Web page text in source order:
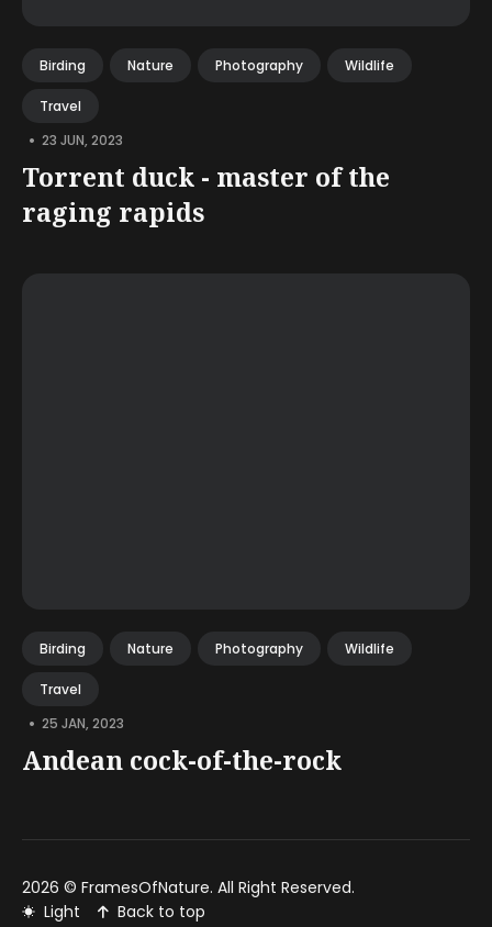
Birding Nature Photography Wildlife
Travel
• 23 JUN, 2023
Torrent duck - master of the
raging rapids
Birding Nature Photography Wildlife
Travel
• 25 JAN, 2023
Andean cock-of-the-rock
2026 © FramesOfNature. All Right Reserved.
Light
Back to top